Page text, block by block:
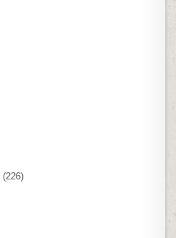
(226)